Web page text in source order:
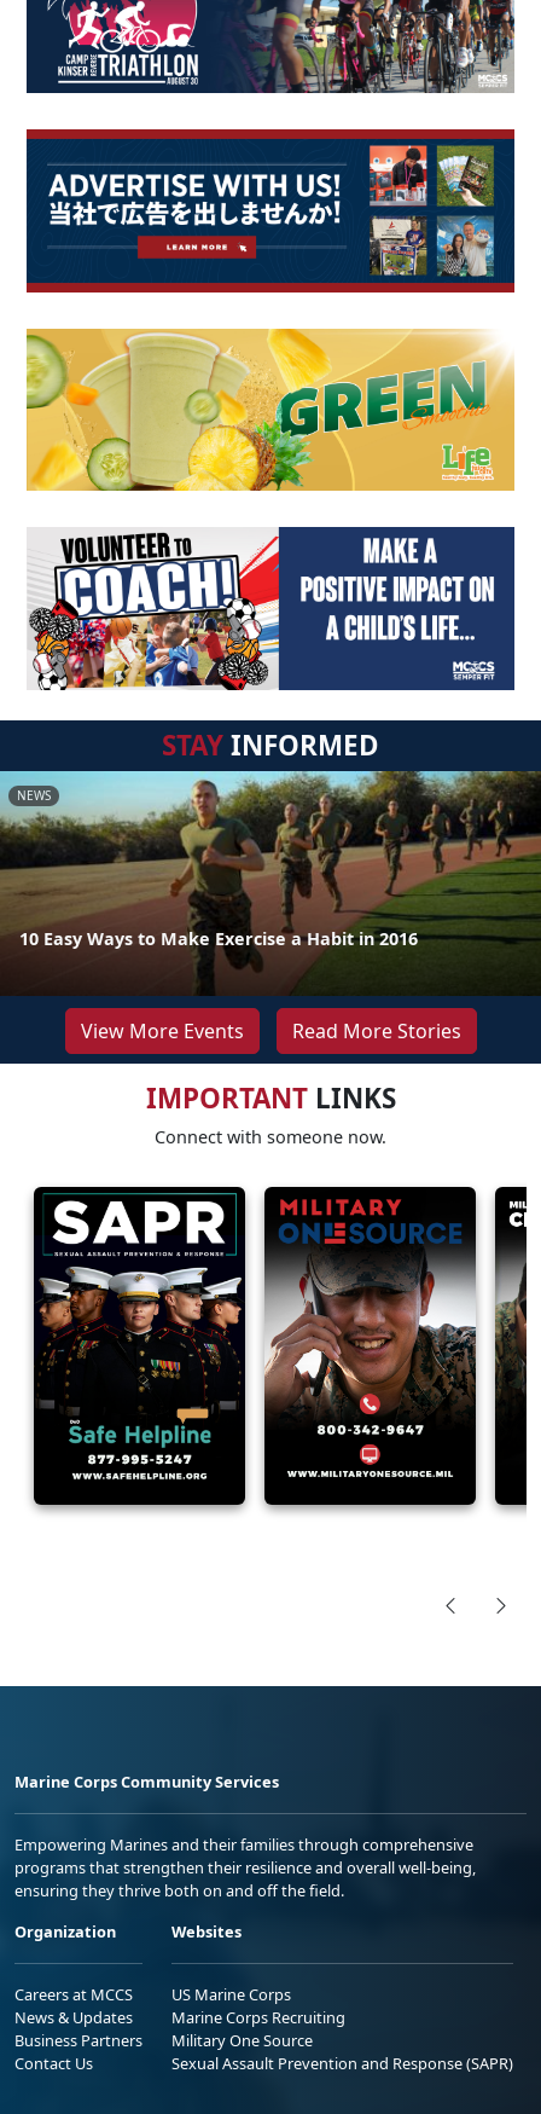
STAYINFORMED
NEWS
10 Easy Ways to Make Exercise a Habit in 2016
View More Events Read More Stories
IMPORTANTLINKS
Connect with someone now.
Marine Corps Community Services
Empowering Marines and their families through comprehensive
programs that strengthen their resilience and overall well-being,
ensuring they thrive both on and off the field.
Organization
Careers at MCCS
News & Updates
Business Partners
Contact Us
Websites
US Marine Corps
Marine Corps Recruiting
Military One Source
Sexual Assault Prevention and Response (SAPR)